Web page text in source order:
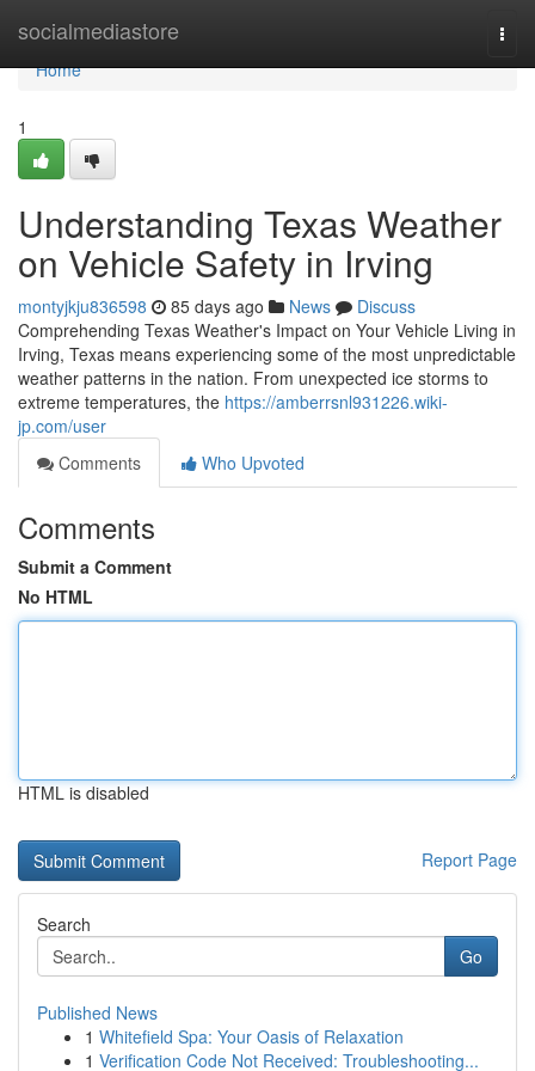
socialmediastore
Home
Home
1
Understanding Texas Weather
on Vehicle Safety in Irving
montyjkju836598 85 days ago News
Discuss
Comprehending Texas Weather's Impact on Your Vehicle Living in
Irving, Texas means experiencing some of the most unpredictable
weather patterns in the nation. From unexpected ice storms to
extreme temperatures, the https://amberrsnl931226.wiki-
jp.com/user
Comments
Who Upvoted
Comments
Submit a Comment
No HTML
HTML is disabled
Report Page
Search
Go
Published News
1 Whitefield Spa: Your Oasis of Relaxation
1 Verification Code Not Received: Troubleshooting...